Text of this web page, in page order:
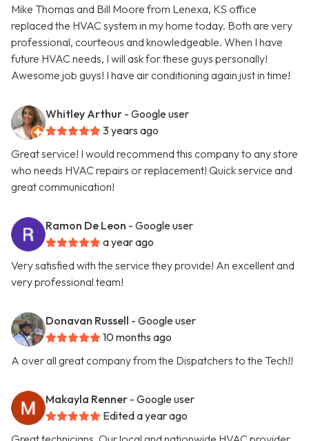
Mike Thomas and Bill Moore from Lenexa, KS office
replaced the HVAC system in my home today. Both are very
professional, courteous and knowledgeable. When I have
future HVAC needs, I will ask for these guys personally!
Awesome job guys! I have air conditioning again just in time!
Whitley Arthur - Google user
3 years ago
Great service! I would recommend this company to any store
who needs HVAC repairs or replacement! Quick service and
great communication!
Ramon De Leon - Google user
a year ago
Very satisfied with the service they provide! An excellent and
very professional team!
Donavan Russell - Google user
10 months ago
A over all great company from the Dispatchers to the Tech!!
Makayla Renner - Google user
Edited a year ago